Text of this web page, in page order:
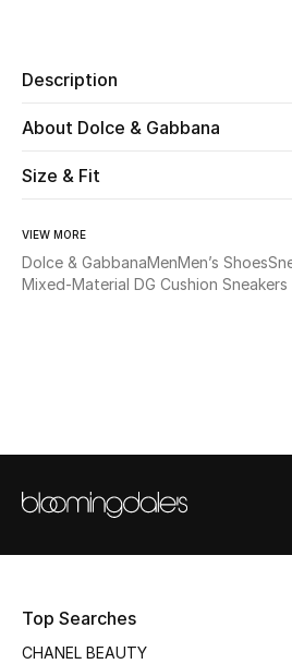
Men
Beauty
Kids
Home
Fine Jewelry
Description
About Dolce & Gabbana
Size & Fit
VIEW MORE
Dolce & GabbanaMenMen’s Shoes
Mixed-Material DG Cushion Sneakers
Top Searches
CHANEL BEAUTY